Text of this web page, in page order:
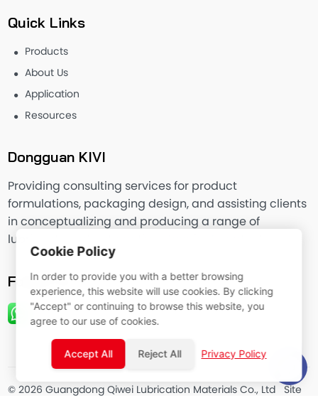
Quick Links
Products
About Us
Application
Resources
Dongguan KIVI
Providing consulting services for product
formulations, packaging design, and assisting clients
in conceptualizing and producing a range of
lubricants and automotive chemical products.
Follow Us
© 2026 Guangdong Qiwei Lubrication Materials Co., LtdSite
Cookie Policy
In order to provide you with a better browsing
experience, this website will use cookies. By clicking
"Accept" or continuing to browse this website, you
agree to our use of cookies.
Accept All Reject All Privacy Policy